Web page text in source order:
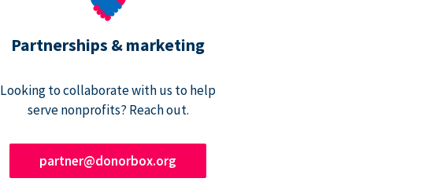
Partnerships & marketing
Looking to collaborate with us to help
serve nonprofits? Reach out.
partner@donorbox.org